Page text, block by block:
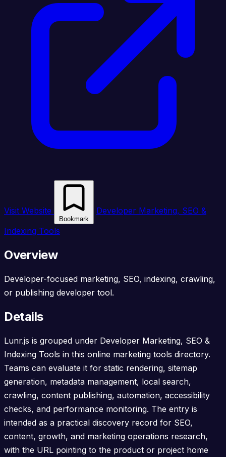
Visit Website
Bookmark
Developer Marketing, SEO &
Indexing Tools
Overview
Developer-focused marketing, SEO, indexing, crawling,
or publishing developer tool.
Details
Lunr.js is grouped under Developer Marketing, SEO &
Indexing Tools in this online marketing tools directory.
Teams can evaluate it for static rendering, sitemap
generation, metadata management, local search,
crawling, content publishing, automation, accessibility
checks, and performance monitoring. The entry is
intended as a practical discovery record for SEO,
content, growth, and marketing operations research,
with the URL pointing to the product or project home